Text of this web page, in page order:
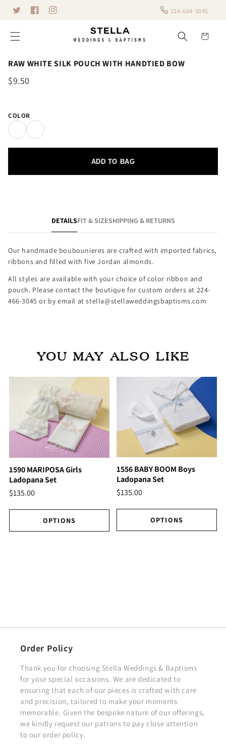
Skip to
content
TwitterFacebookInstagram 224-664-3045
Cart
RAW WHITE SILK POUCH WITH HANDTIED BOW
$9.50
COLOR
ADD TO BAG
DETAILSFIT & SIZESHIPPING & RETURNS
Our handmade boubounieres are crafted with imported fabrics,
ribbons and filled with five Jordan almonds.
All styles are available with your choice of color ribbon and
pouch. Please contact the boutique for custom orders at 224-
466-3045 or by email at stella@stellaweddingsbaptisms.com
YOU MAY ALSO LIKE
1590 MARIPOSA Girls
Ladopana Set
$135.00
OPTIONS
1556 BABY BOOM Boys
Ladopana Set
$135.00
OPTIONS
Order Policy
Thank you for choosing Stella Weddings & Baptisms
for your special occasions. We are dedicated to
ensuring that each of our pieces is crafted with care
and precision, tailored to make your moments
memorable. Given the bespoke nature of our offerings,
we kindly request our patrons to pay close attention
to our order policy.